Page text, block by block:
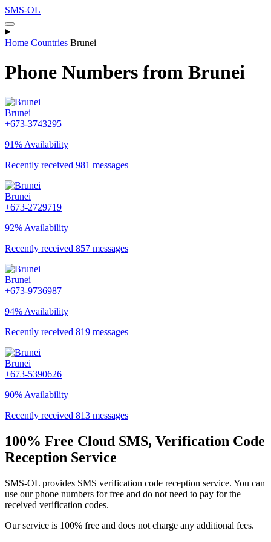
SMS-OL
Home Countries Brunei
Phone Numbers from Brunei
Brunei
+673-3743295
91% Availability
Recently received 981 messages
Brunei
+673-2729719
92% Availability
Recently received 857 messages
Brunei
+673-9736987
94% Availability
Recently received 819 messages
Brunei
+673-5390626
90% Availability
Recently received 813 messages
100% Free Cloud SMS, Verification Code
Reception Service
SMS-OL provides SMS verification code reception service. You can
use our phone numbers for free and do not need to pay for the
received verification codes.
Our service is 100% free and does not charge any additional fees.